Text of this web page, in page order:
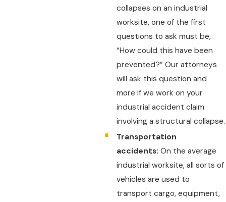
collapses on an industrial
worksite, one of the first
questions to ask must be,
“How could this have been
prevented?” Our attorneys
will ask this question and
more if we work on your
industrial accident claim
involving a structural collapse.
Transportation
accidents: On the average
industrial worksite, all sorts of
vehicles are used to
transport cargo, equipment,